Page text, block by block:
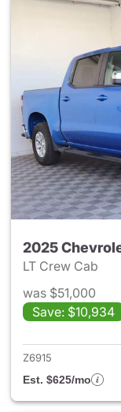
2025
LT Crew Cab
was $51,000
Save: $10,934
Z6915
Est. $625/mo